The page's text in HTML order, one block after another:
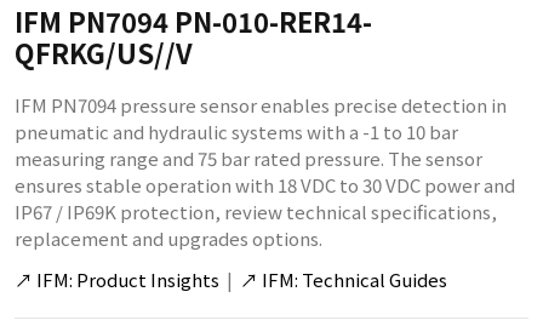
IFM PN7094 PN-010-RER14-
QFRKG/US//V
IFM PN7094 pressure sensor enables precise detection in
pneumatic and hydraulic systems with a -1 to 10 bar
measuring range and 75 bar rated pressure. The sensor
ensures stable operation with 18 VDC to 30 VDC power and
IP67 / IP69K protection, review technical specifications,
replacement and upgrades options.
↗ IFM: Product Insights | ↗ IFM: Technical Guides